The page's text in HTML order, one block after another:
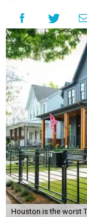
Houston is the worst